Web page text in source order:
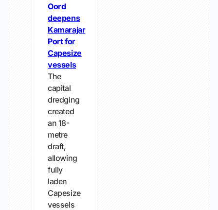
Oord
deepens
Kamarajar
Port for
Capesize
vessels
The
capital
dredging
created
an 18-
metre
draft,
allowing
fully
laden
Capesize
vessels